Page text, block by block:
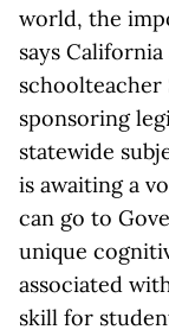
world, the
says
schoolteacher
sponsoring
statewide
is awaiting a
can go to
unique
associated
skill for